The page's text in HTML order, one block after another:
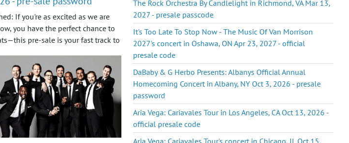
If you're as excited as we are
you have the perfect chance to
pre-sale is your fast track to
The Rock Orchestra By Candlelight in Richmond, VA Mar 13,
2027 - presale passcode
It's Too Late To Stop Now - The Music Of Van Morrison
2027's concert in Oshawa, ON Apr 23, 2027 - official
presale code
DaBaby & G Herbo Presents: Albanys Official Annual
Homecoming Concert in Albany, NY Oct 3, 2026 - presale
password
Aria Vega: Cariavales Tour in Los Angeles, CA Oct 13, 2026 -
official presale code
Aria Vega: Cariavales Tour's concert in Chicago, IL Oct 15,